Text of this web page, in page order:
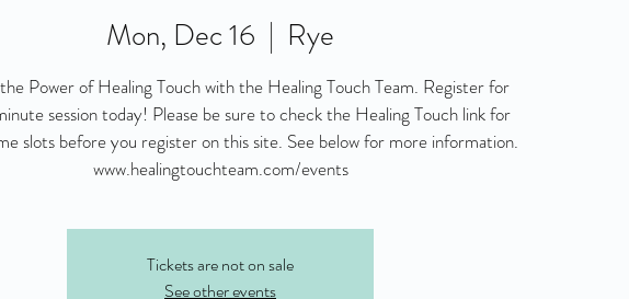
Mon, Dec 16
  |
Rye
Power of Healing Touch with the Healing Touch Team. Register for
session today! Please be sure to check the Healing Touch link for
slots before you register on this site. See below for more information.
www.healingtouchteam.com/events
Tickets are not on sale
See other events